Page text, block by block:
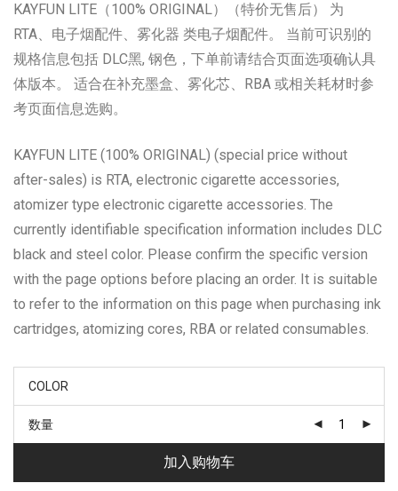
围：
至
KAYFUN LITE（100% ORIGINAL）（特价无售后） 为
RTA、电子烟配件、雾化器 类电子烟配件。 当前可识别的
规格信息包括 DLC黑, 钢色，下单前请结合页面选项确认具
体版本。 适合在补充墨盒、雾化芯、RBA 或相关耗材时参
考页面信息选购。
KAYFUN LITE (100% ORIGINAL) (special price without
after-sales) is RTA, electronic cigarette accessories,
atomizer type electronic cigarette accessories. The
currently identifiable specification information includes DLC
black and steel color. Please confirm the specific version
with the page options before placing an order. It is suitable
to refer to the information on this page when purchasing ink
cartridges, atomizing cores, RBA or related consumables.
COLOR
数量
加入购物车